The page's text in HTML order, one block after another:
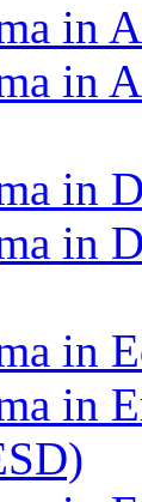
in
in
in
in
in
in